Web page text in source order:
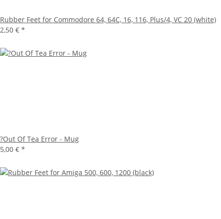
Rubber Feet for Commodore 64, 64C, 16, 116, Plus/4, VC 20 (white)
2,50 € *
?Out Of Tea Error - Mug
5,00 € *